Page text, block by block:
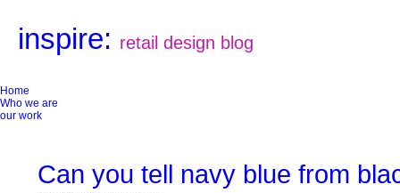
inspire: retail design blog
Home
Who we are
our work
Can you tell navy blue from